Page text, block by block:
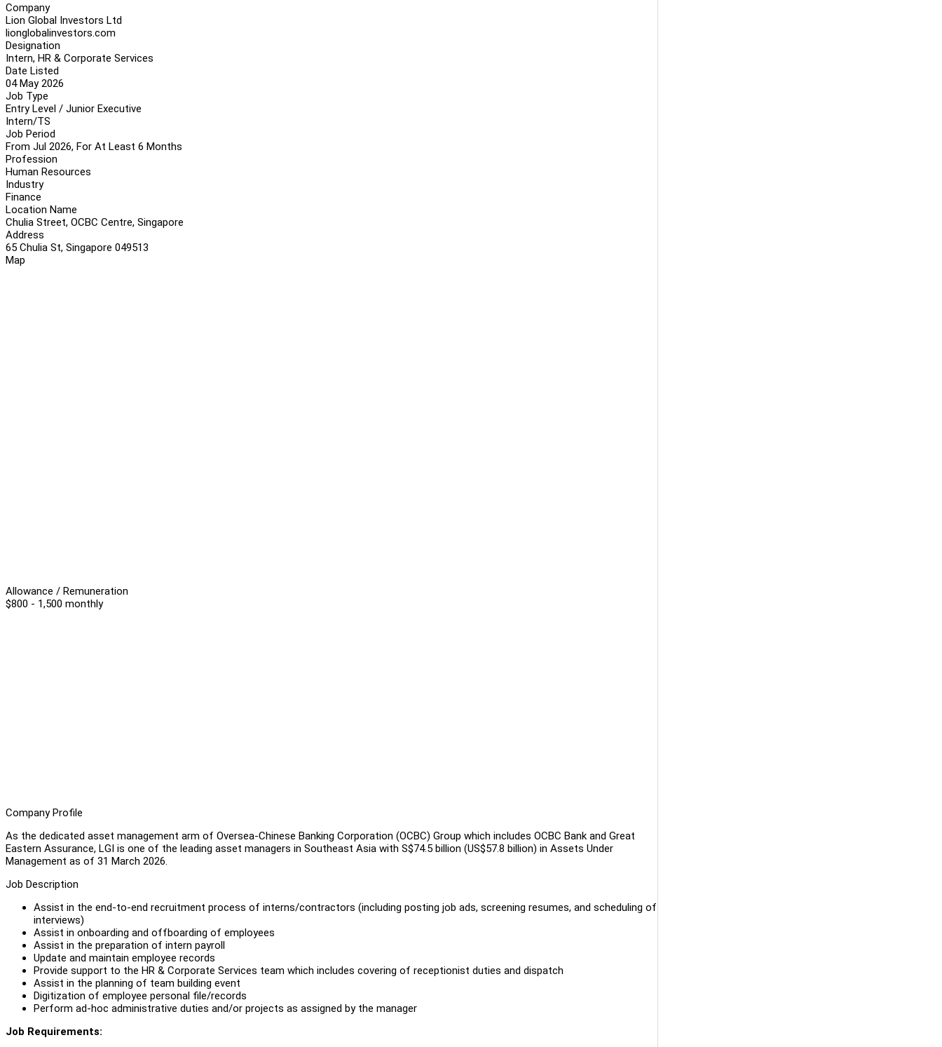
Company
Lion Global Investors Ltd
lionglobalinvestors.com
Designation
Intern, HR & Corporate Services
Date Listed
04 May 2026
Job Type
Entry Level / Junior Executive
Intern/TS
Job Period
From Jul 2026, For At Least 6 Months
Profession
Human Resources
Industry
Finance
Location Name
Chulia Street, OCBC Centre, Singapore
Address
65 Chulia St, Singapore 049513
Map
Allowance / Remuneration
$800 - 1,500 monthly
Company Profile
As the dedicated asset management arm of Oversea-Chinese Banking Corporation (OCBC) Group which includes OCBC Bank and Great
Eastern Assurance, LGI is one of the leading asset managers in Southeast Asia with S$74.5 billion (US$57.8 billion) in Assets Under
Management as of 31 March 2026.
Job Description
Assist in the end-to-end recruitment process of interns/contractors (including posting job ads, screening resumes, and scheduling of
interviews)
Assist in onboarding and offboarding of employees
Assist in the preparation of intern payroll
Update and maintain employee records
Provide support to the HR & Corporate Services team which includes covering of receptionist duties and dispatch
Assist in the planning of team building event
Digitization of employee personal file/records
Perform ad-hoc administrative duties and/or projects as assigned by the manager
Job Requirements: